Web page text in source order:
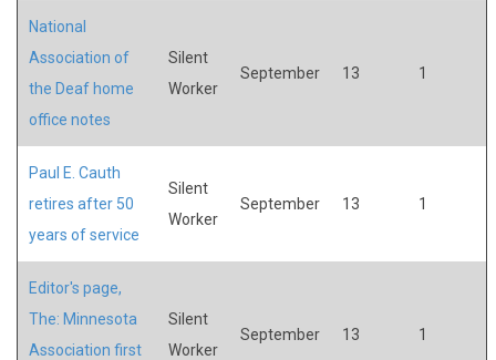
National
Association of
the Deaf home
office notes
Silent
Worker
September 13 1
Paul E. Cauth
retires after 50
years of service
Silent
Worker
September 13 1
Editor's page,
The: Minnesota
Association first
Silent
Worker
September 13 1